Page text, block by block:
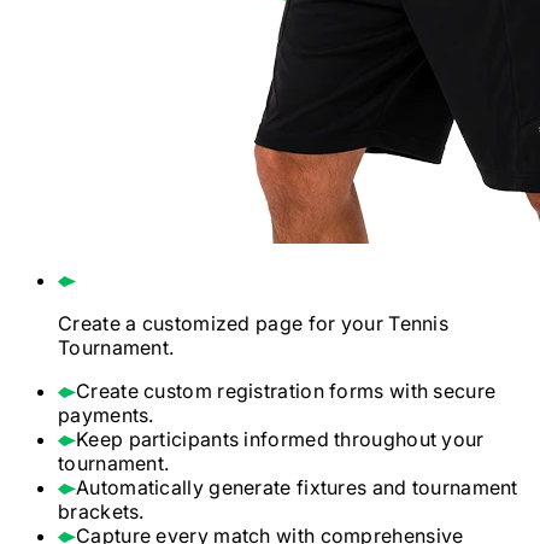
Create a customized page for yourTennis
Tournament.
Create custom registration forms with secure
payments.
Keep participants informed throughout your
tournament.
Automatically generate fixtures and tournament
brackets.
Capture every match with comprehensive